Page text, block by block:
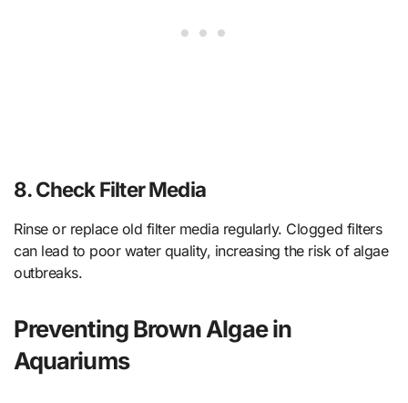
8.Check Filter Media
Rinse or replace old filter media regularly. Clogged filters
can lead to poor water quality, increasing the risk of algae
outbreaks.
Preventing Brown Algae in
Aquariums